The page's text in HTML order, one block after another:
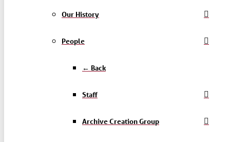
Our History
People
← Back
Staff
Archive Creation Group